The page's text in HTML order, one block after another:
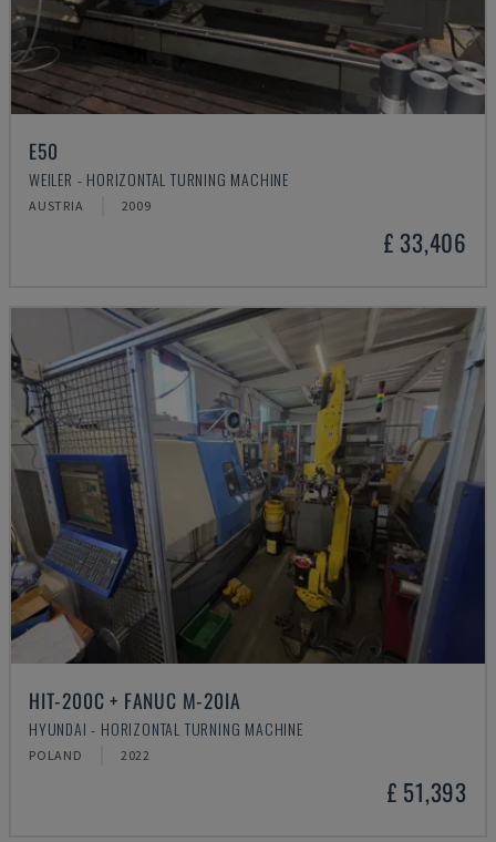
E50
WEILER - HORIZONTAL TURNING MACHINE
AUSTRIA 2009
£ 33,406
HIT-200C + FANUC M-20IA
HYUNDAI - HORIZONTAL TURNING MACHINE
POLAND 2022
£ 51,393